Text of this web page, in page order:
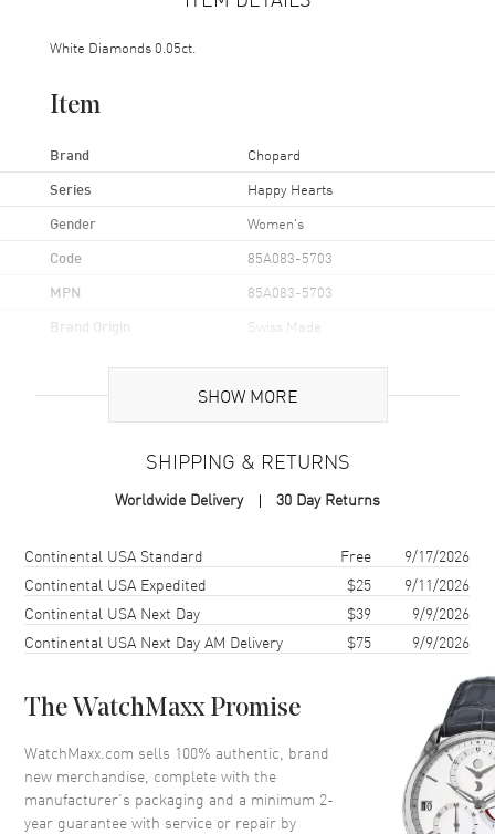
White Diamonds 0.05ct.
Item
Brand Chopard
Series Happy Hearts
Gender Women's
Code 85A083-5703
MPN 85A083-5703
Brand Origin Swiss Made
Additional Information
85A0835703, 85A083-5703
Diamond Size L Women's Bracelet Model 85A083-5703. 2-year
WatchMaxx warranty. White Diamonds 0.05ct. Also known as model:
85A0835703.
SHOW MORE
SHIPPING & RETURNS
Worldwide Delivery 30 Day Returns
Shipping methodCostEstimated arrival
Continental USA Standard Free
9/17/2026
Continental USA Expedited
$25
9/11/2026
Continental USA Next Day
$39
9/9/2026
Continental USA Next Day AM Delivery
$75 9/9/2026
The WatchMaxx Promise
WatchMaxx.com sells 100% authentic, brand
new merchandise, complete with the
manufacturer’s packaging and a minimum 2-
year guarantee with service or repair by